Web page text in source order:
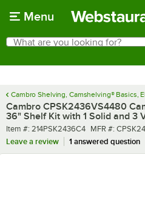
Menu
Search
What are you looking for?
Cambro Shelving, Camshelving® Basics,
Cambro CPSK2436VS4480
36" Shelf Kit with 1 Solid and 3
Item number
Item #: 214PSK2436C4 MFR number
MFR #:
Leave a review
1 answered question